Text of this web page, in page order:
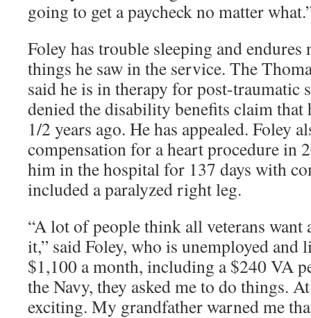
going to get a paycheck no matter
Foley has trouble sleeping and
things he saw in the service. The
said he is in therapy for post-traumatic
denied the disability benefits claim that
1/2 years ago. He has appealed. Foley
compensation for a heart procedure in
him in the hospital for 137 days with
included a paralyzed right leg.
“A lot of people think all veterans want
it,” said Foley, who is unemployed and
$1,100 a month, including a $240 VA
the Navy, they asked me to do things.
exciting. My grandfather warned me